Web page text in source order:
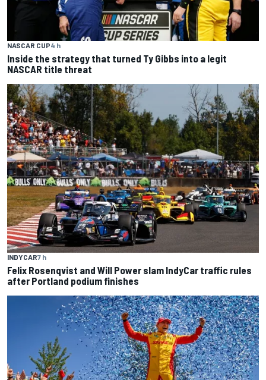
NASCAR CUP4 h
Inside the strategy that turned Ty Gibbs into a legit
NASCAR title threat
INDYCAR7 h
Felix Rosenqvist and Will Power slam IndyCar traffic rules
after Portland podium finishes